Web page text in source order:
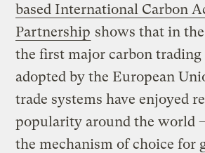
based International Carbon
Partnership shows that in
the first major carbon trading
adopted by the European
trade systems have enjoyed
popularity around the world
the mechanism of choice for